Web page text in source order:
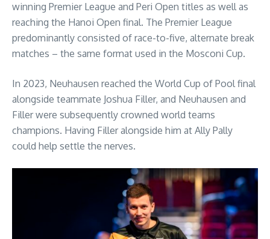
winning Premier League and Peri Open titles as well as
reaching the Hanoi Open final. The Premier League
predominantly consisted of race-to-five, alternate break
matches – the same format used in the Mosconi Cup.
In 2023, Neuhausen reached the World Cup of Pool final
alongside teammate Joshua Filler, and Neuhausen and
Filler were subsequently crowned world teams
champions. Having Filler alongside him at Ally Pally
could help settle the nerves.